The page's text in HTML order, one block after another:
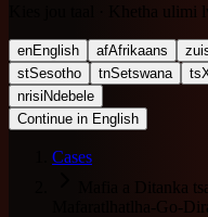
Kies jou taal · Khetha ulimi
enEnglish afAfrikaans zu
stSesotho tnSetswana ts
nrisiNdebele
Continue in English
Cases
Mafia a Ditanka
Mafaratlhatlha-Go-